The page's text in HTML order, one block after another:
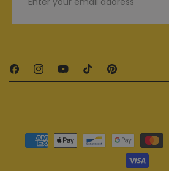
FacebookInstagramYouTubeTikTok Pinterest
Payment methods